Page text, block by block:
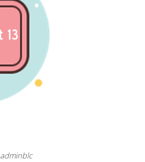
adminblc